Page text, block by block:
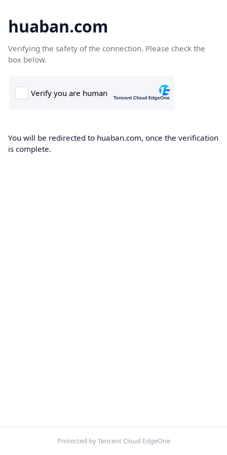
huaban.com
Verifying the safety of the connection. Please check the
box below.
You will be redirected to huaban.com, once the verification
is complete.
Protected by Tencent Cloud EdgeOne